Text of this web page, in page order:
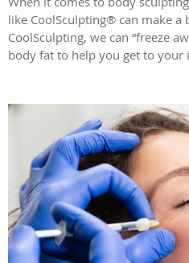
like CoolSculpting® can make a
CoolSculpting, we can “freeze
body fat to help you get to your